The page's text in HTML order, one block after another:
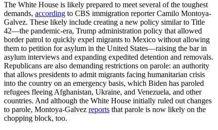
The White House is likely prepared to meet several of the toughest
demands, according to CBS immigration reporter Camilo Montoya-
Galvez. These likely include creating a new policy similar to Title
42—the pandemic-era, Trump administration policy that allowed
border patrol to quickly expel migrants to Mexico without allowing
them to petition for asylum in the United States—raising the bar in
asylum interviews and expanding expedited detention and removals.
Republicans are also demanding restrictions on parole: an authority
that allows presidents to admit migrants facing humanitarian crisis
into the country on an emergency basis, which Biden has paroled
refugees fleeing Afghanistan, Ukraine, and Venezuela, and other
countries. And although the White House initially ruled out changes
to parole, Montoya-Galvez reports that parole is now likely on the
chopping block, too.